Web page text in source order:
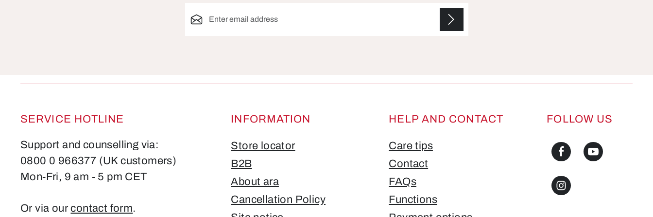
SERVICE HOTLINE
Support and counselling via:
0800 0 966377 (UK customers)
Mon-Fri, 9 am - 5 pm CET
Or via ourcontact form.
INFORMATION
Store locator
B2B
About ara
Cancellation Policy
HELP AND CONTACT
Care tips
Contact
FAQs
Functions
FOLLOW US